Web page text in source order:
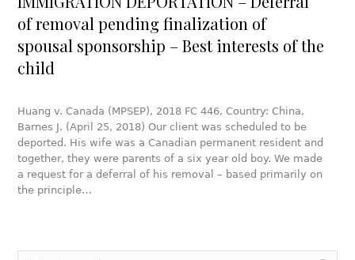
of removal pending finalization of
spousal sponsorship – Best interests of the
child
Huang v. Canada (MPSEP), 2018 FC 446, Country: China,
Barnes J. (April 25, 2018) Our client was scheduled to be
deported. His wife was a Canadian permanent resident and
together, they were parents of a six year old boy. We made
a request for a deferral of his removal – based primarily on
the principle…